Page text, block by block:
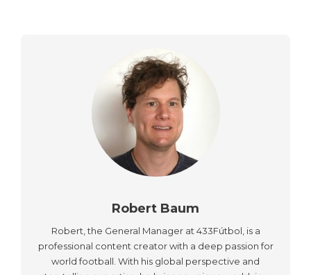
Robert Baum
Robert, the General Manager at 433Fútbol, is a
professional content creator with a deep passion for
world football. With his global perspective and